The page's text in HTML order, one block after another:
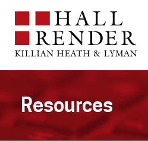
Resources